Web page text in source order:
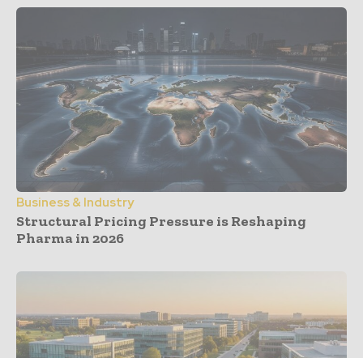
Business & Industry
Structural Pricing Pressure is Reshaping
Pharma in 2026